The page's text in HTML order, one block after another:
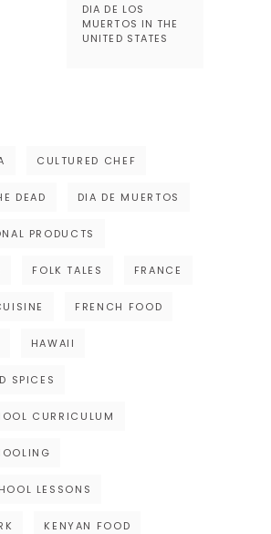
DIA DE LOS
MUERTOS IN THE
UNITED STATES
CULTURED CHEF
DEAD DIA DE MUERTOS
PRODUCTS
FOLK TALES FRANCE
FRENCH FOOD
HAWAII
SPICES
CURRICULUM
LESSONS
KENYAN FOOD